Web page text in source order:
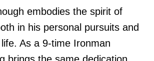
embodies the spirit of
in his personal pursuits and
As a 9-time Ironman